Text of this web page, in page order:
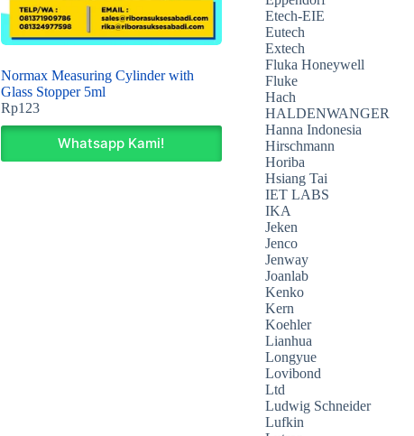
Normax Measuring Cylinder with
Glass Stopper 5ml
Rp123
Whatsapp Kami!
Etech-EIE
Eutech
Extech
Fluka Honeywell
Fluke
Hach
HALDENWANGER
Hanna Indonesia
Hirschmann
Horiba
Hsiang Tai
IET LABS
IKA
Jeken
Jenco
Jenway
Joanlab
Kenko
Kern
Koehler
Lianhua
Longyue
Lovibond
Ltd
Ludwig Schneider
Lufkin